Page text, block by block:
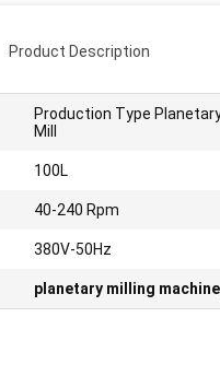
Product Description
Production Type Planetary
Mill
100L
40-240 Rpm
380V-50Hz
planetary milling machine